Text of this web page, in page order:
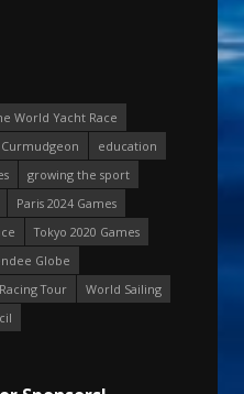
World Yacht Race
Curmudgeon
education
growing the sport
Paris 2024 Games
Tokyo 2020 Games
Globe
Tour
World Sailing